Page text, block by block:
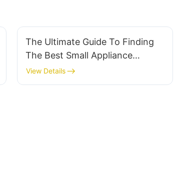
The Ultimate Guide To Finding
The Best Small Appliance
Company
View Details